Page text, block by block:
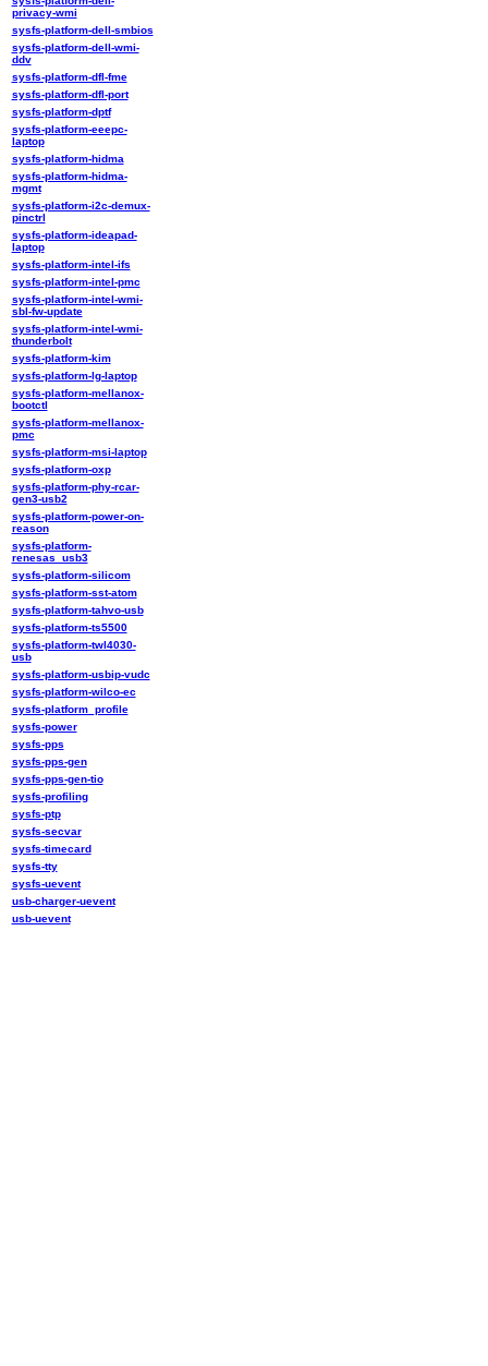
privacy-wmi
sysfs-platform-dell-smbios
sysfs-platform-dell-wmi-
ddv
sysfs-platform-dfl-fme
sysfs-platform-dfl-port
sysfs-platform-dptf
sysfs-platform-eeepc-
laptop
sysfs-platform-hidma
sysfs-platform-hidma-
mgmt
sysfs-platform-i2c-demux-
pinctrl
sysfs-platform-ideapad-
laptop
sysfs-platform-intel-ifs
sysfs-platform-intel-pmc
sysfs-platform-intel-wmi-
sbl-fw-update
sysfs-platform-intel-wmi-
thunderbolt
sysfs-platform-kim
sysfs-platform-lg-laptop
sysfs-platform-mellanox-
bootctl
sysfs-platform-mellanox-
pmc
sysfs-platform-msi-laptop
sysfs-platform-oxp
sysfs-platform-phy-rcar-
gen3-usb2
sysfs-platform-power-on-
reason
sysfs-platform-
renesas_usb3
sysfs-platform-silicom
sysfs-platform-sst-atom
sysfs-platform-tahvo-usb
sysfs-platform-ts5500
sysfs-platform-twl4030-
usb
sysfs-platform-usbip-vudc
sysfs-platform-wilco-ec
sysfs-platform_profile
sysfs-power
sysfs-pps
sysfs-pps-gen
sysfs-pps-gen-tio
sysfs-profiling
sysfs-ptp
sysfs-secvar
sysfs-timecard
sysfs-tty
sysfs-uevent
usb-charger-uevent
usb-uevent